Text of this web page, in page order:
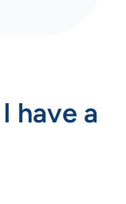
have a